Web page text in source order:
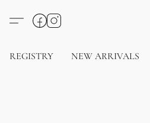
REGISTRY NEW ARRIVALS